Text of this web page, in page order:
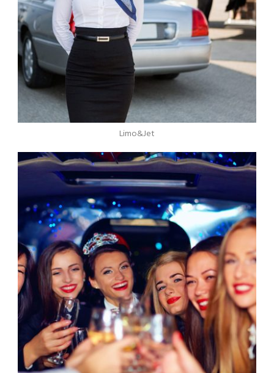
Limo&Jet